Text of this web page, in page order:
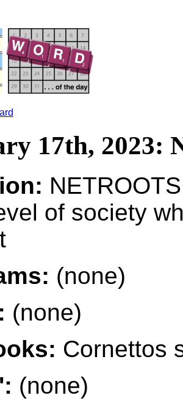
17th, 2023:
of society
(none)
(none)
Cornettos
(none)